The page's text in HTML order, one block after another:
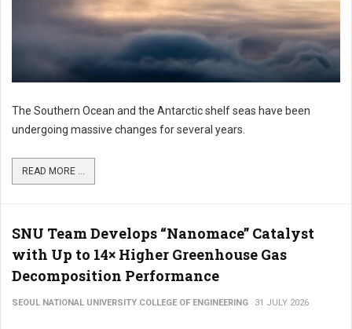
The Southern Ocean and the Antarctic shelf seas have been
undergoing massive changes for several years.
READ MORE ...
SNU Team Develops “Nanomace” Catalyst
with Up to 14× Higher Greenhouse Gas
Decomposition Performance
SEOUL NATIONAL UNIVERSITY COLLEGE OF ENGINEERING 31 JULY 2026